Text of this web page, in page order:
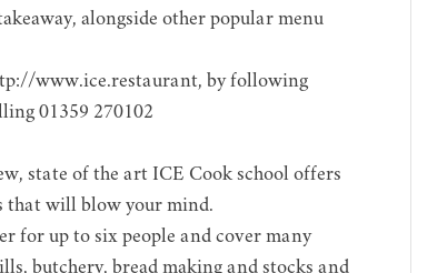
alongside other popular menu
www.ice.restaurant, by following
01359 270102
state of the art ICE Cook school offers
that will blow your mind.
for up to six people and cover many
butchery, bread making and stocks and